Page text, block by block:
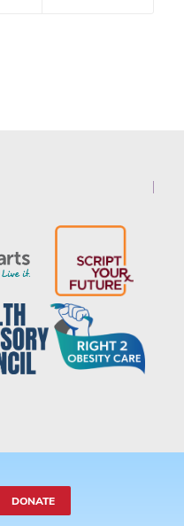
DONATE